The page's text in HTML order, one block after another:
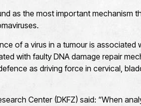
as the most important mechanism
of a virus in a tumour is associated
with faulty DNA damage repair
as driving force in cervical,
Center (DKFZ) said: “When